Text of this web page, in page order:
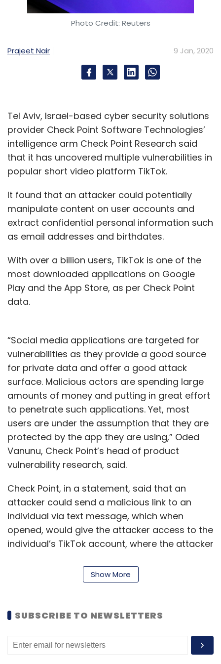
Photo Credit: Reuters
Prajeet Nair 9 Jan, 2020
Tel Aviv, Israel-based cyber security solutions
provider Check Point Software Technologies’
intelligence arm Check Point Research said
that it has uncovered multiple vulnerabilities in
popular short video platform TikTok.
It found that an attacker could potentially
manipulate content on user accounts and
extract confidential personal information such
as email addresses and birthdates.
With over a billion users, TikTok is one of the
most downloaded applications on Google
Play and the App Store, as per Check Point
data.
“Social media applications are targeted for
vulnerabilities as they provide a good source
for private data and offer a good attack
surface. Malicious actors are spending large
amounts of money and putting in great effort
to penetrate such applications. Yet, most
users are under the assumption that they are
protected by the app they are using,” Oded
Vanunu, Check Point’s head of product
vulnerability research, said.
Check Point, in a statement, said that an
attacker could send a malicious link to an
individual via text message, which when
opened, would give the attacker access to the
individual’s TikTok account, where the attacker
videos and make private accounts public.
Additionally, Check Point found that Tiktok’s
vulnerable to a XSS attack, in which malicious
and trusted websites.
Show More
SUBSCRIBE TO NEWSLETTERS